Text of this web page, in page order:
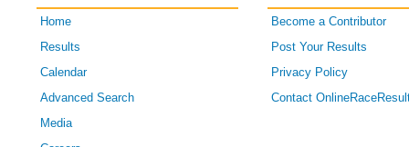
Home
Results
Calendar
Advanced Search
Media
Become a Contributor
Post Your Results
Privacy Policy
Contact